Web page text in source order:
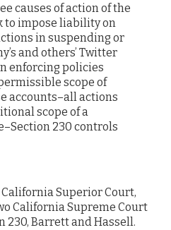
causes of action of the
to impose liability on
in suspending or
and others’ Twitter
enforcing policies
scope of
accounts–all actions
scope of a
230 controls
Superior Court,
California Supreme Court
230, Barrett and Hassell.